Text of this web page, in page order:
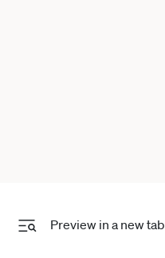
Preview in a new tab